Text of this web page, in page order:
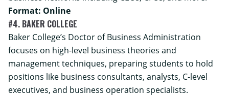
Format: Online
#4. BAKER COLLEGE
Baker College’s Doctor of Business Administration
focuses on high-level business theories and
management techniques, preparing students to hold
positions like business consultants, analysts, C-level
executives, and business operation specialists.